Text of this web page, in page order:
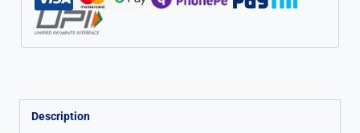
Description